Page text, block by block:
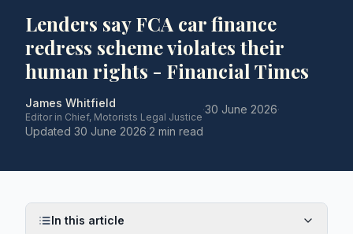
Lenders say FCA car finance
redress scheme violates their
human rights - Financial Times
James Whitfield
Editor in Chief, Motorists Legal Justice
·30 June 2026·
Updated 30 June 2026·2 min read
In this article